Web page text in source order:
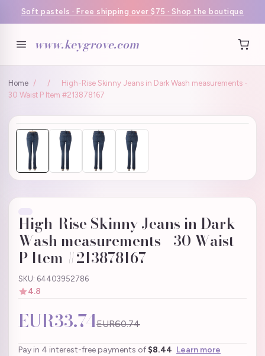
Soft pastels · Free shipping over $75 · Shop the boutique
www.keygrove.com
Home / /
High-Rise Skinny Jeans in Dark Wash measurements -
30 Waist P Item #213878167
High-Rise Skinny Jeans in Dark
Wash measurements - 30 Waist
P Item #213878167
SKU: 64403952786
4.8
EUR33.74EUR60.74
Pay in 4 interest-free payments of $8.44 Learn more